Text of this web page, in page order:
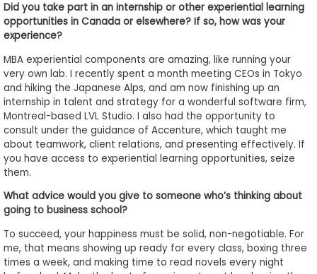
Did you take part in an internship or other experiential learning
opportunities in Canada or elsewhere? If so, how was your
experience?
MBA experiential components are amazing, like running your
very own lab. I recently spent a month meeting CEOs in Tokyo
and hiking the Japanese Alps, and am now finishing up an
internship in talent and strategy for a wonderful software firm,
Montreal-based LVL Studio. I also had the opportunity to
consult under the guidance of Accenture, which taught me
about teamwork, client relations, and presenting effectively. If
you have access to experiential learning opportunities, seize
them.
What advice would you give to someone who’s thinking about
going to business school?
To succeed, your happiness must be solid, non-negotiable. For
me, that means showing up ready for every class, boxing three
times a week, and making time to read novels every night